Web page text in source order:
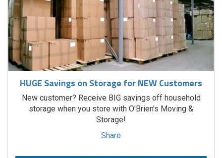
HUGE Savings on Storage for NEW Customers
New customer? Receive BIG savings off household
storage when you store with O'Brien's Moving &
Storage!
Share